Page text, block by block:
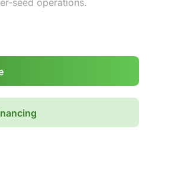
seed operations.